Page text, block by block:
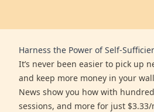
Harness the Power of Self-
It’s never been easier to pick up
and keep more money in your
News show you how with
sessions, and more for just